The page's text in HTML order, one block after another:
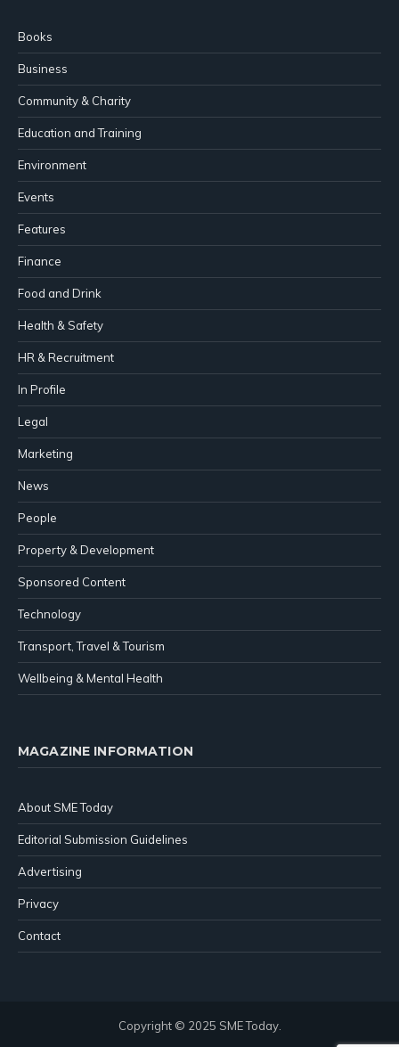
Books
Business
Community & Charity
Education and Training
Environment
Events
Features
Finance
Food and Drink
Health & Safety
HR & Recruitment
In Profile
Legal
Marketing
News
People
Property & Development
Sponsored Content
Technology
Transport, Travel & Tourism
Wellbeing & Mental Health
MAGAZINE INFORMATION
About SME Today
Editorial Submission Guidelines
Advertising
Privacy
Contact
Copyright © 2025 SME Today.